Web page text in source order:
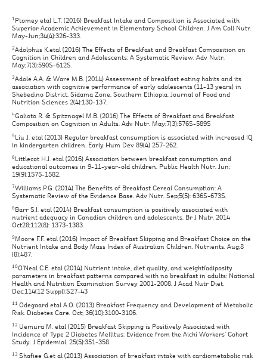
1Ptomey etal L.T. (2016) Breakfast Intake and Composition is Associated with
Superior Academic Achievement in Elementary School Children. J Am Coll Nutr.
May-Jun;34(4):326-333.
2Adolphus K.etal (2016) The Effects of Breakfast and Breakfast Composition on
Cognition in Children and Adolescents: A Systematic Review. Adv Nutr.
May;7(3):590S-612S.
3Adole A.A. & Ware M.B. (2014) Assessment of breakfast eating habits and its
association with cognitive performance of early adolescents (11-13 years) in
Shebedino District, Sidama Zone, Southern Ethiopia. Journal of Food and
Nutrition Sciences 2(4):130-137.
4Galioto R. & Spitznagel M.B. (2016) The Effects of Breakfast and Breakfast
Composition on Cognition in Adults. Adv Nutr. May;7(3):576S-589S
5Liu J. etal (2013) Regular breakfast consumption is associated with increased IQ
in kindergarten children. Early Hum Dev 89(4) 257-262.
6Littlecot H.J. etal (2016) Association between breakfast consumption and
educational outcomes in 9-11-year-old children. Public Health Nutr. Jun;
19(9):1575-1582.
7Williams P.G. (2014) The Benefits of Breakfast Cereal Consumption: A
Systematic Review of the Evidence Base. Adv Nutr. Sep;5(5): 636S-673S.
8Barr S.I. etal (2014) Breakfast consumption is positively associated with
nutrient adequacy in Canadian children and adolescents. Br J Nutr. 2014
Oct28;112(8): 1373-1383.
9Moore F.F. etal (2016) Impact of Breakfast Skipping and Breakfast Choice on the
Nutrient Intake and Body Mass Index of Australian Children. Nutrients. Aug;8
(8):487.
10O’Neal C.E. etal (2014) Nutrient intake, diet quality, and weight/adiposity
parameters in breakfast patterns compared with no breakfast in adults: National
Health and Nutrition Examination Survey 2001-2008. J Acad Nutr Diet.
Dec;114(12 Suppl):S27-43
11Odegaard etal A.O. (2013) Breakfast Frequency and Development of Metabolic
Risk. Diabetes Care. Oct; 36(10):3100-3106.
12 Uemura M. etal (2015) Breakfast Skipping is Positively Associated with
Incidence of Type 2 Diabetes Mellitus: Evidence from the Aichi Workers’ Cohort
Study. J Epidemiol. 25(5):351-358.
13Shafiee G.et al (2013) Association of breakfast intake with cardiometabolic risk